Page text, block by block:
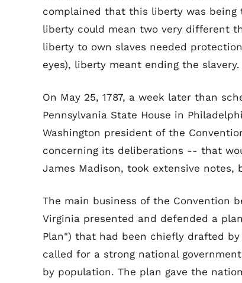
complained that this liberty was being
liberty could mean two very different
liberty to own slaves needed
eyes), liberty meant ending the slavery.
On May 25, 1787, a week later than
Pennsylvania State House in
Washington president of the
concerning its deliberations -- that
James Madison, took extensive
The main business of the Convention
Virginia presented and defended a
Plan") that had been chiefly drafted by
called for a strong national
by population. The plan gave the